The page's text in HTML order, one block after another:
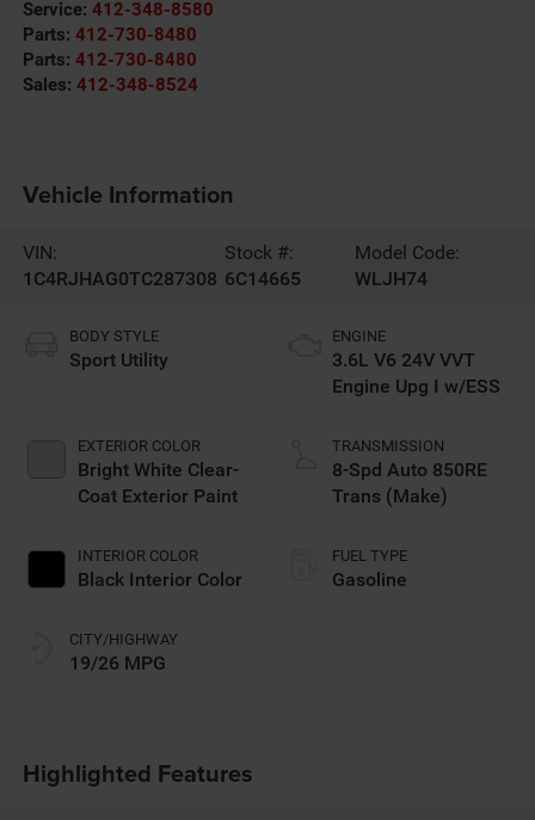
Service: 412-348-8580
Parts: 412-730-8480
Parts: 412-730-8480
Sales: 412-348-8524
Vehicle Information
VIN:
1C4RJHAG0TC287308
Stock #:
6C14665
Model Code:
WLJH74
BODY STYLE
Sport Utility
EXTERIOR COLOR
Bright White Clear-
Coat Exterior Paint
INTERIOR COLOR
Black Interior Color
CITY/HIGHWAY
19/26 MPG
ENGINE
3.6L V6 24V VVT
Engine Upg I w/ESS
TRANSMISSION
8-Spd Auto 850RE
Trans (Make)
FUEL TYPE
Gasoline
Highlighted Features